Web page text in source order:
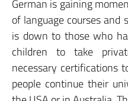
German is gaining
of language courses and
is down to those who
children to take
necessary certifications
people continue their